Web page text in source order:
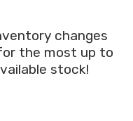
changes
the most up to
stock!